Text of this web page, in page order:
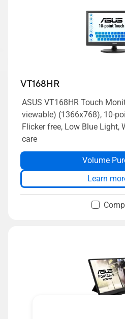
VT168HR
ASUS VT168HR Touch
viewable) (1366x768), 10-
Flicker free, Low Blue Light,
care
Volume
Learn